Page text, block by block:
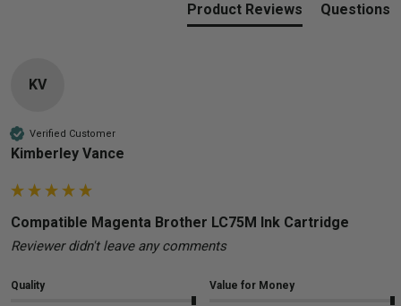
Product Reviews Questions
KV
Verified Customer
Kimberley Vance
Compatible Magenta Brother LC75M Ink Cartridge
Reviewer didn't leave any comments
Quality Value for Money